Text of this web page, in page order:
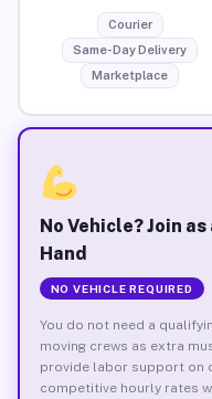
Courier
Same-Day Delivery
Marketplace
No Vehicle? Join
Hand
NO VEHICLE REQUIRED
You do not need a
moving crews as extra
provide labor support on
competitive hourly rates